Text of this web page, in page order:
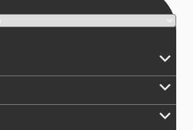
keyboard_arrow_down
keyboard_arrow_down
keyboard_arrow_down